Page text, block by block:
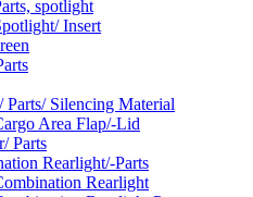
spotlight
Insert
Parts/ Silencing Material
Area Flap/-Lid
Parts
Rearlight/-Parts
Rearlight